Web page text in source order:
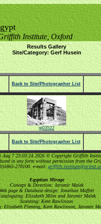
Institute, Oxford
Results Gallery
Site/Category: Gerf Husein
Back to Site/Photographer List
gi03522
Back to Site/Photographer List
Aug 7 23:03:24 2026 © Copyright Griffith
in any form without permission from the
278100. e-mail:
Egyptian Mirage
Concept & Direction: Jaromir Malek
page & Database design: Jonathan Moffett
Elizabeth Miles and Jaromir Malek
Scanning: Kent Rawlinson
Elizabeth Fleming, Kent Rawlinson, Jaromir